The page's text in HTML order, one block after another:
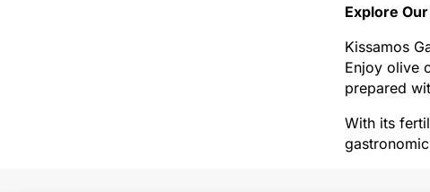
Explore
Kissamos
Enjoy olive
prepared
With its